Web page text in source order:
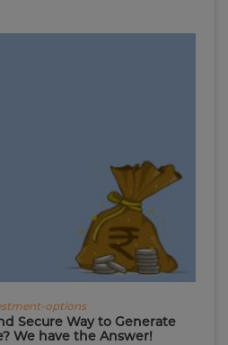
options
Secure Way to Generate
We have the Answer!